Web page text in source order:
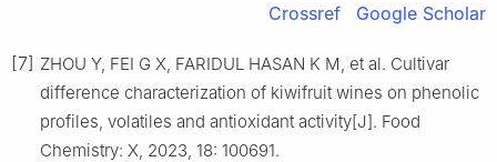
Crossref Google Scholar
[7] ZHOU Y, FEI G X, FARIDUL HASAN K M, et al. Cultivar
difference characterization of kiwifruit wines on phenolic
profiles, volatiles and antioxidant activity[J]. Food
Chemistry: X, 2023, 18: 100691.